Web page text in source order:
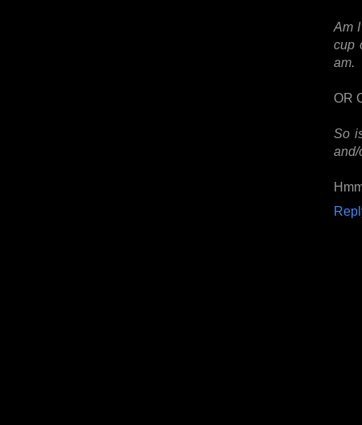
Am
cup
am.
OR
So
and/